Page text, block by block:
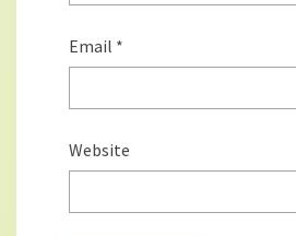
Email *
Website